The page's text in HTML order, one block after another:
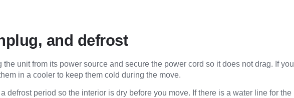
and defrost
unit from its power source and secure the power cord so it does not drag. If you
in a cooler to keep them cold during the move.
defrost period so the interior is dry before you move. If there is a water line for the